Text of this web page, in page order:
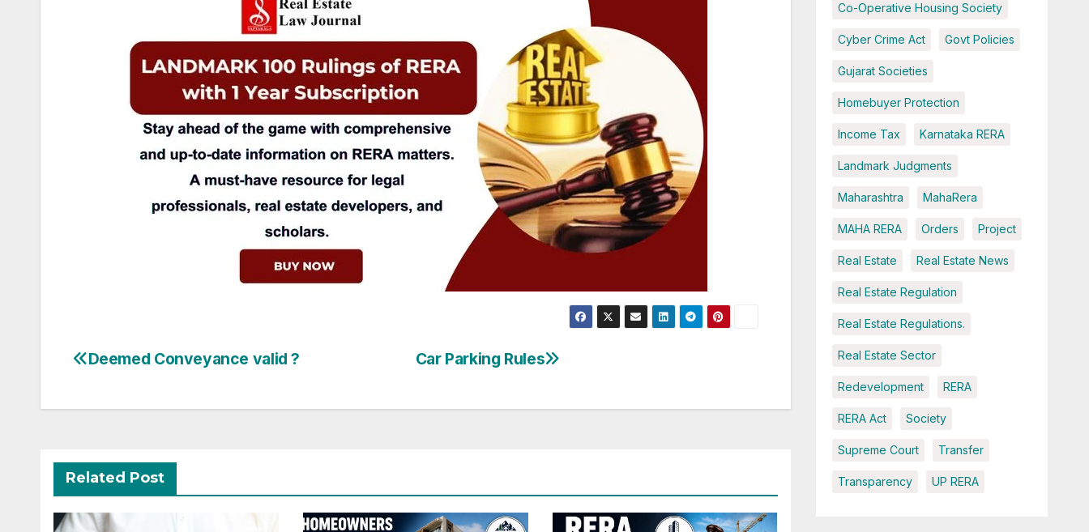
Post
Car Parking Rules
Deemed Conveyance valid ?
Related Post
Co-Operative Housing Society
Cyber Crime Act Govt Policies
Gujarat Societies
Homebuyer Protection
Income Tax Karnataka RERA
Landmark Judgments
Maharashtra MahaRera
MAHA RERA Orders Project
Real Estate Real Estate News
Real Estate Regulation
Real Estate Regulations.
Real Estate Sector
Redevelopment RERA
RERA Act Society
Supreme Court Transfer
Transparency UP RERA